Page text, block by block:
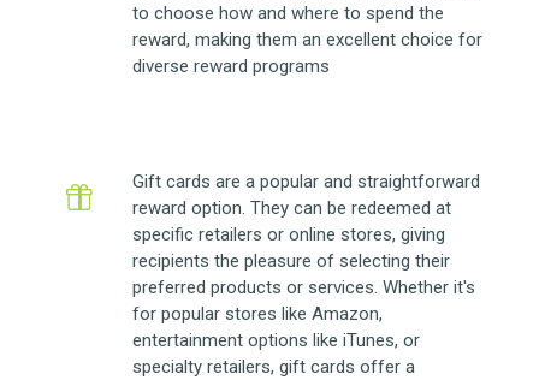
to choose how and where to spend the
reward, making them an excellent choice for
diverse reward programs
Gift cards are a popular and straightforward
reward option. They can be redeemed at
specific retailers or online stores, giving
recipients the pleasure of selecting their
preferred products or services. Whether it's
for popular stores like Amazon,
entertainment options like iTunes, or
specialty retailers, gift cards offer a